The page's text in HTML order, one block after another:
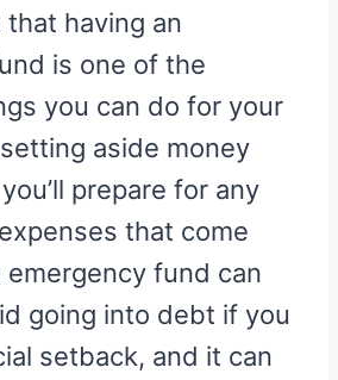
that having an
is one of the
you can do for your
aside money
prepare for any
that come
emergency fund can
going into debt if you
setback, and it can